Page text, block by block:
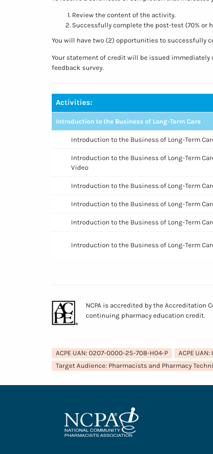
Review the content of the activity.
Successfully complete the post-test (70% or
You will have two (2) opportunities to successfully
Your statement of credit will be issued
feedback survey.
Activities:
Introduction to the Business of Long-Term Care
Introduction to the Business of Long-Term
Introduction to the Business of Long-Term
Video
Introduction to the Business of Long-Term
Introduction to the Business of Long-Term
Introduction to the Business of Long-Term
Introduction to the Business of Long-Term
NCPA is accredited by the Accreditation
continuing pharmacy education credit.
ACPE UAN: 0207-0000-25-708-H04-P ACPE
Target Audience: Pharmacists and Pharmacy